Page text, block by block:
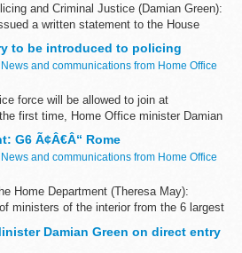
and Criminal Justice (Damian Green):
a written statement to the House
to be introduced to policing
News and communications from Home Office
force will be allowed to join at
first time, Home Office minister Damian
(14 October).
have...
G6 Ã¢Â€Â“ Rome
News and communications from Home Office
Home Department (Theresa May):
ministers of the interior from the 6 largest
Damian Green on direct entry